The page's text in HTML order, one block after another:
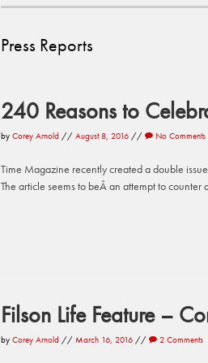
Press Reports
240 Reasons to
by Corey Arnold // August 8, 2016 // No Comments
Time Magazine recently created a double
The article seems to beÂ an attempt to
Filson Life Feature –
by Corey Arnold // March 16, 2016 // 2 Comments